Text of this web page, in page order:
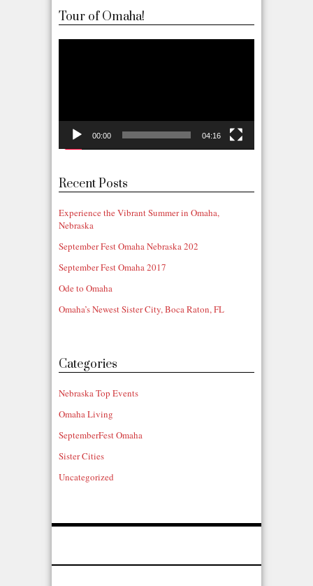
Tour of Omaha!
00:00 04:16
Recent Posts
Experience the Vibrant Summer in Omaha,
Nebraska
September Fest Omaha Nebraska 202
September Fest Omaha 2017
Ode to Omaha
Omaha’s Newest Sister City, Boca Raton, FL
Categories
Nebraska Top Events
Omaha Living
SeptemberFest Omaha
Sister Cities
Uncategorized